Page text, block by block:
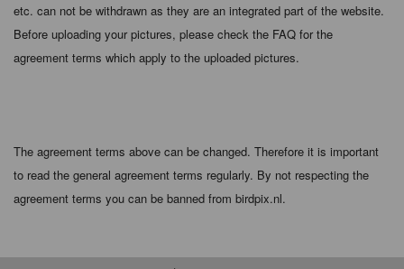
etc. can not be withdrawn as they are an integrated part of the website.
Before uploading your pictures, please check the FAQ for the
agreement terms which apply to the uploaded pictures.
The agreement terms above can be changed. Therefore it is important
to read the general agreement terms regularly. By not respecting the
agreement terms you can be banned from birdpix.nl.